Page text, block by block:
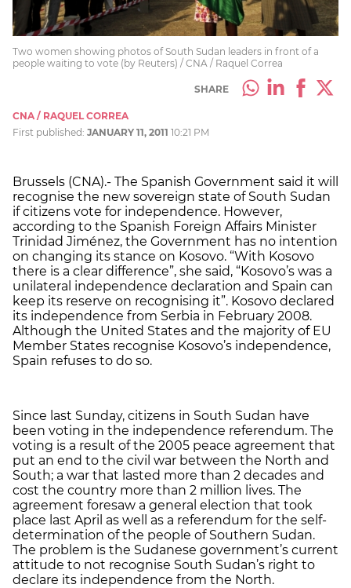
Two women showing photos of South Sudan leaders in front of a
people waiting to vote (by Reuters) / CNA / Raquel Correa
SHARE
CNA / RAQUEL CORREA
First published: JANUARY 11, 2011 10:21 PM
Brussels (CNA).- The Spanish Government said it will
recognise the new sovereign state of South Sudan
if citizens vote for independence. However,
according to the Spanish Foreign Affairs Minister
Trinidad Jiménez, the Government has no intention
on changing its stance on Kosovo. “With Kosovo
there is a clear difference”, she said, “Kosovo’s was a
unilateral independence declaration and Spain can
keep its reserve on recognising it”. Kosovo declared
its independence from Serbia in February 2008.
Although the United States and the majority of EU
Member States recognise Kosovo’s independence,
Spain refuses to do so.
Since last Sunday, citizens in South Sudan have
been voting in the independence referendum. The
voting is a result of the 2005 peace agreement that
put an end to the civil war between the North and
South; a war that lasted more than 2 decades and
cost the country more than 2 million lives. The
agreement foresaw a general election that took
place last April as well as a referendum for the self-
determination of the people of Southern Sudan.
The problem is the Sudanese government’s current
attitude to not recognise South Sudan’s right to
declare its independence from the North.